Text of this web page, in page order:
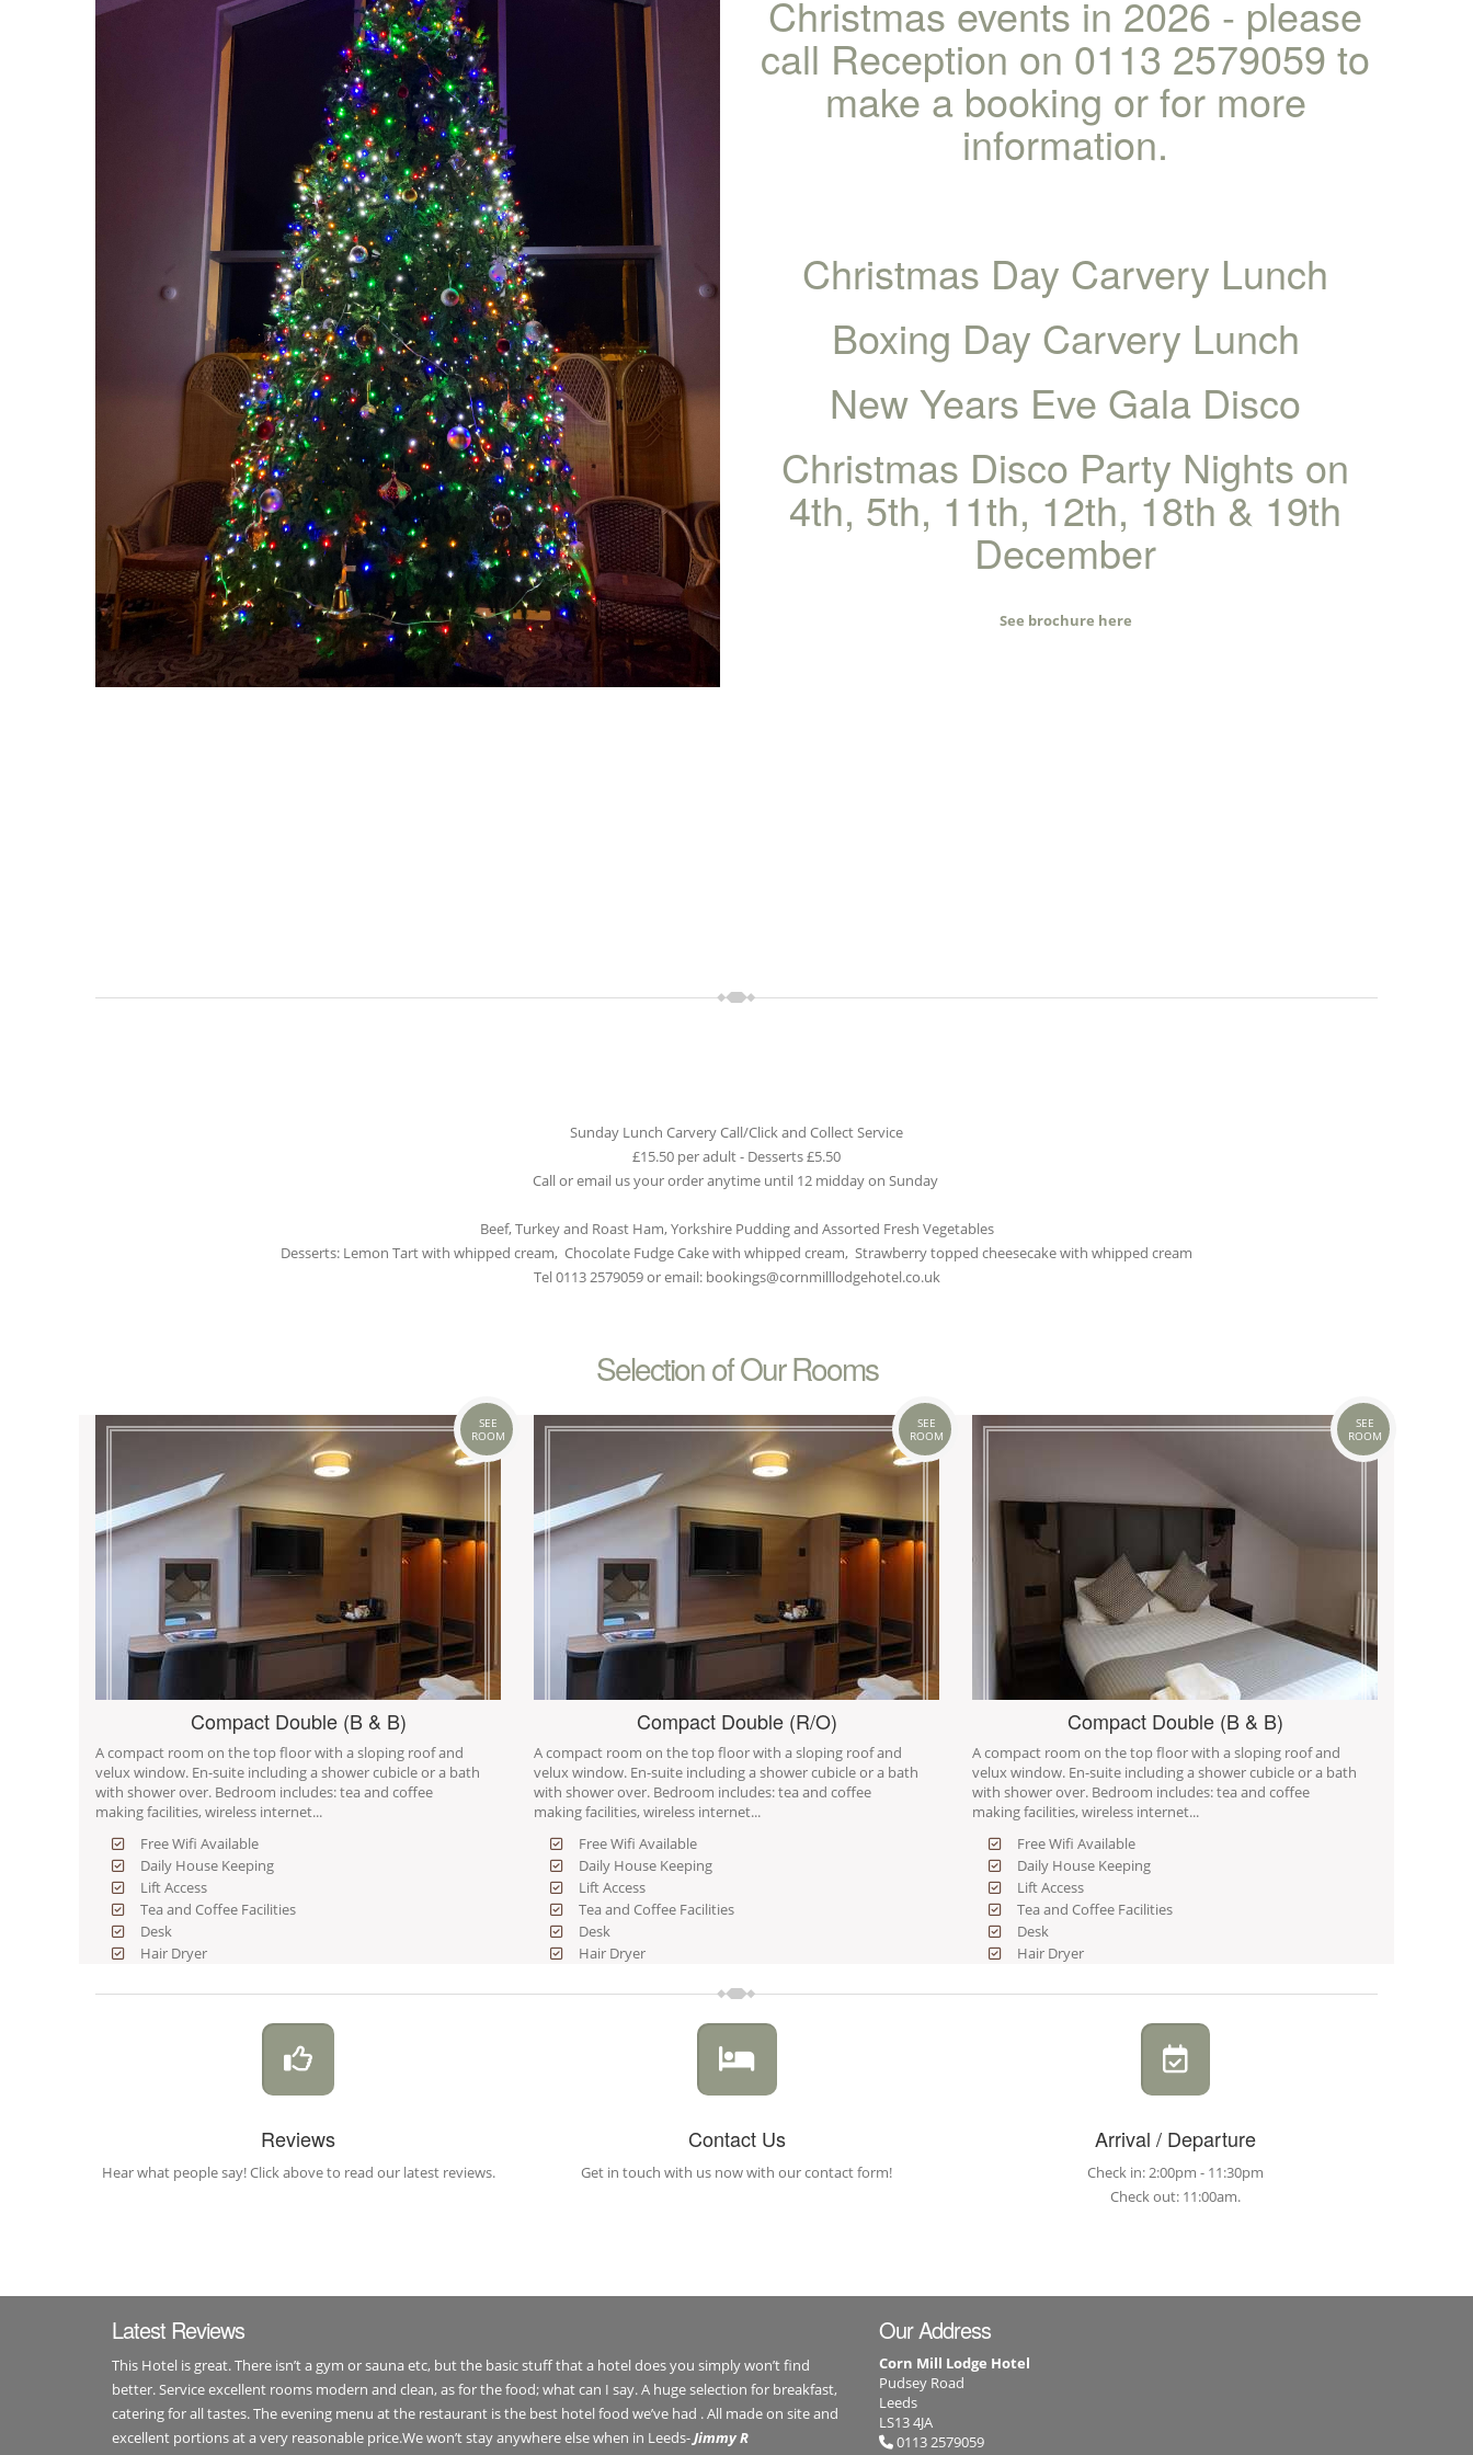
Christmas events in 2026 - please
call Reception on 0113 2579059 to
make a booking or for more
information.
Christmas Day Carvery Lunch
Boxing Day Carvery Lunch
New Years Eve Gala Disco
Christmas Disco Party Nights on
4th, 5th, 11th, 12th, 18th & 19th
December
See brochure here
Sunday Lunch Carvery Call/Click and Collect Service
£15.50 per adult - Desserts £5.50
Call or email us your order anytime until 12 midday on Sunday
Beef, Turkey and Roast Ham, Yorkshire Pudding and Assorted Fresh Vegetables
Desserts: Lemon Tart with whipped cream, Chocolate Fudge Cake with whipped cream, Strawberry topped cheesecake with whipped cream
Tel 0113 2579059 or email: bookings@cornmilllodgehotel.co.uk
Selection of Our Rooms
SEE
ROOM
Compact Double (B & B)
A compact room on the top floor with a sloping roof and
velux window. En-suite including a shower cubicle or a bath
with shower over. Bedroom includes: tea and coffee
making facilities, wireless internet...
Free Wifi Available
Daily House Keeping
Lift Access
Tea and Coffee Facilities
Desk
Hair Dryer
SEE
ROOM
Compact Double (R/O)
A compact room on the top floor with a sloping roof and
velux window. En-suite including a shower cubicle or a bath
with shower over. Bedroom includes: tea and coffee
making facilities, wireless internet...
Free Wifi Available
Daily House Keeping
Lift Access
Tea and Coffee Facilities
Desk
Hair Dryer
SEE
ROOM
Compact Double (B & B)
A compact room on the top floor with a sloping roof and
velux window. En-suite including a shower cubicle or a bath
with shower over. Bedroom includes: tea and coffee
making facilities, wireless internet...
Free Wifi Available
Daily House Keeping
Lift Access
Tea and Coffee Facilities
Desk
Hair Dryer
Reviews
Hear what people say! Click above to read our latest reviews.
Contact Us
Get in touch with us now with our contact form!
Arrival / Departure
Check in: 2:00pm - 11:30pm
Check out: 11:00am.
Latest Reviews
This Hotel is great. There isn’t a gym or sauna etc, but the basic stuff that a hotel does you simply won’t find
better. Service excellent rooms modern and clean, as for the food; what can I say. A huge selection for breakfast,
catering for all tastes. The evening menu at the restaurant is the best hotel food we’ve had . All made on site and
excellent portions at a very reasonable price.We won’t stay anywhere else when in Leeds-Jimmy R
Our Address
Corn Mill Lodge Hotel
Pudsey Road
Leeds
LS13 4JA
0113 2579059